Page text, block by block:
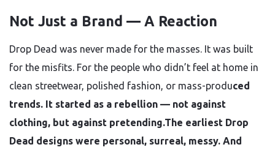
Not Just a Brand — A Reaction
Drop Dead was never made for the masses. It was built
for the misfits. For the people who didn’t feel at home in
clean streetwear, polished fashion, or mass-produced
trends. It started as a rebellion — not against
clothing, but against pretending.The earliest Drop
Dead designs were personal, surreal, messy. And